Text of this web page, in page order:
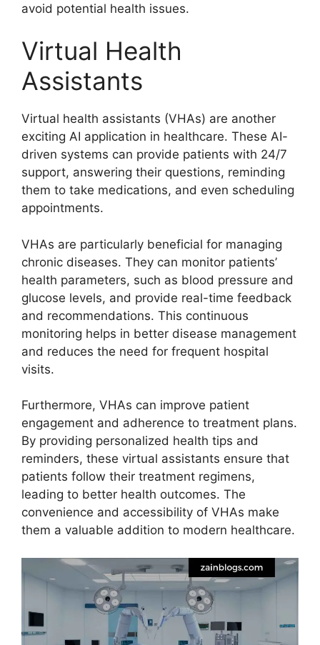
avoid potential health issues.
Virtual Health
Assistants
Virtual health assistants (VHAs) are another
exciting AI application in healthcare. These AI-
driven systems can provide patients with 24/7
support, answering their questions, reminding
them to take medications, and even scheduling
appointments.
VHAs are particularly beneficial for managing
chronic diseases. They can monitor patients’
health parameters, such as blood pressure and
glucose levels, and provide real-time feedback
and recommendations. This continuous
monitoring helps in better disease management
and reduces the need for frequent hospital
visits.
Furthermore, VHAs can improve patient
engagement and adherence to treatment plans.
By providing personalized health tips and
reminders, these virtual assistants ensure that
patients follow their treatment regimens,
leading to better health outcomes. The
convenience and accessibility of VHAs make
them a valuable addition to modern healthcare.